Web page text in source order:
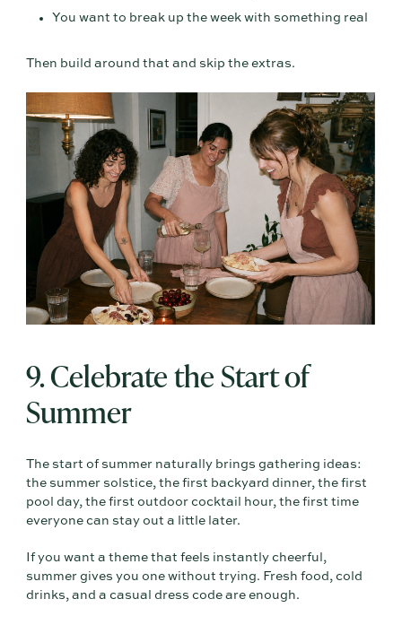
You want to break up the week with something real
Then build around that and skip the extras.
9. Celebrate the Start of
Summer
The start of summer naturally brings gathering ideas:
the summer solstice, the first backyard dinner, the first
pool day, the first outdoor cocktail hour, the first time
everyone can stay out a little later.
If you want a theme that feels instantly cheerful,
summer gives you one without trying. Fresh food, cold
drinks, and a casual dress code are enough.